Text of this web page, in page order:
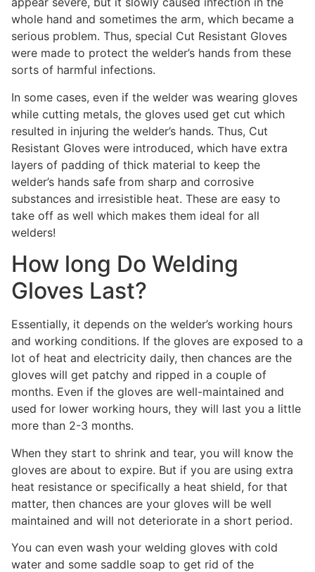
whole hand and sometimes the arm, which became a
serious problem. Thus, special Cut Resistant Gloves
were made to protect the welder’s hands from these
sorts of harmful infections.
In some cases, even if the welder was wearing gloves
while cutting metals, the gloves used get cut which
resulted in injuring the welder’s hands. Thus, Cut
Resistant Gloves were introduced, which have extra
layers of padding of thick material to keep the
welder’s hands safe from sharp and corrosive
substances and irresistible heat. These are easy to
take off as well which makes them ideal for all
welders!
How long Do Welding
Gloves Last?
Essentially, it depends on the welder’s working hours
and working conditions. If the gloves are exposed to a
lot of heat and electricity daily, then chances are the
gloves will get patchy and ripped in a couple of
months. Even if the gloves are well-maintained and
used for lower working hours, they will last you a little
more than 2-3 months.
When they start to shrink and tear, you will know the
gloves are about to expire. But if you are using extra
heat resistance or specifically a heat shield, for that
matter, then chances are your gloves will be well
maintained and will not deteriorate in a short period.
You can even wash your welding gloves with cold
water and some saddle soap to get rid of the